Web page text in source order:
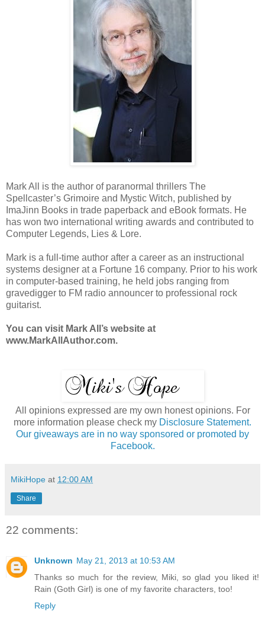
Mark All is the author of paranormal thrillers The
Spellcaster’s Grimoire and Mystic Witch, published by
ImaJinn Books in trade paperback and eBook formats. He
has won two international writing awards and contributed to
Computer Legends, Lies & Lore.
Mark is a full-time author after a career as an instructional
systems designer at a Fortune 16 company. Prior to his work
in computer-based training, he held jobs ranging from
gravedigger to FM radio announcer to professional rock
guitarist.
You can visit Mark All’s website at
www.MarkAllAuthor.com.
All opinions expressed are my own honest opinions. For
more information please check my Disclosure Statement.
Our giveaways are in no way sponsored or promoted by
Facebook.
MikiHope at 12:00 AM
Share
22 comments:
Unknown May 21, 2013 at 10:53 AM
Thanks so much for the review, Miki, so glad you liked it!
Rain (Goth Girl) is one of my favorite characters, too!
Reply